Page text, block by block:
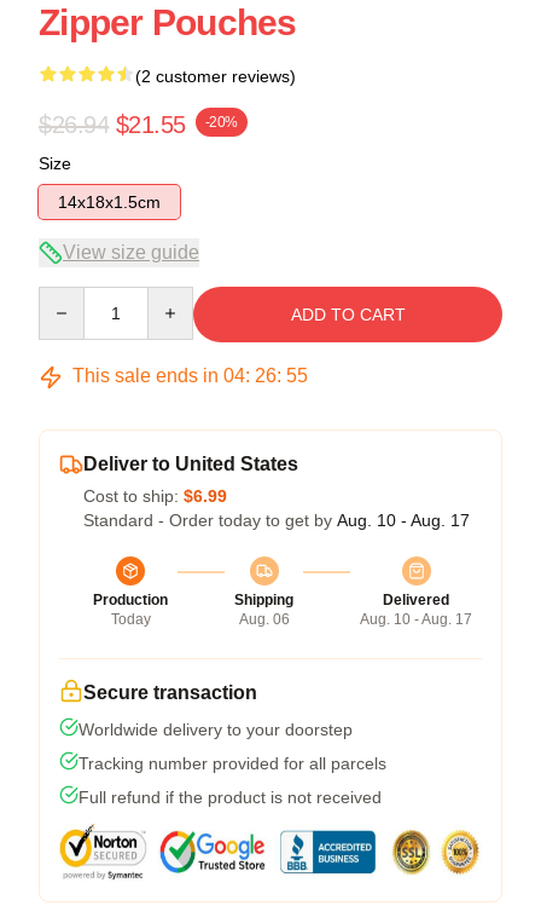
Zipper Pouches
(2 customer reviews)
$26.94 $21.55 -20%
Size
14x18x1.5cm
View size guide
ADD TO CART
This sale ends in 04: 26: 54
Deliver to United States
Cost to ship: $6.99
Standard - Order today to get by Aug. 10 - Aug. 17
Production
Today
Shipping
Aug. 06
Delivered
Aug. 10 - Aug. 17
Secure transaction
Worldwide delivery to your doorstep
Tracking number provided for all parcels
Full refund if the product is not received